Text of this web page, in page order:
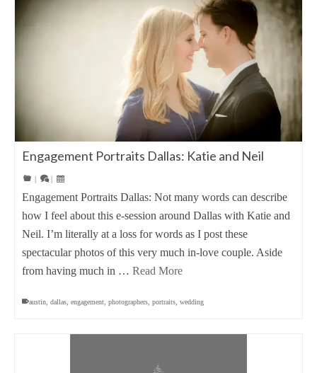
Engagement Portraits Dallas: Katie and Neil
Engagement Portraits Dallas: Not many words can describe
how I feel about this e-session around Dallas with Katie and
Neil. I’m literally at a loss for words as I post these
spectacular photos of this very much in-love couple. Aside
from having much in … Read More
austin, dallas, engagement, photographers, portraits, wedding